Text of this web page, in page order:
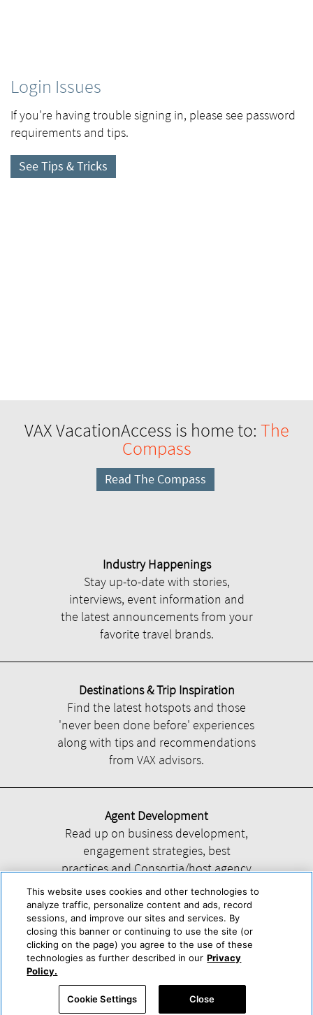
Login Issues
If you're having trouble signing in, please see password
requirements and tips.
See Tips & Tricks
VAX VacationAccess is home to: The
Compass
Read The Compass
Industry Happenings
Stay up-to-date with stories,
interviews, event information and
the latest announcements from your
favorite travel brands.
Destinations & Trip Inspiration
Find the latest hotspots and those
'never been done before' experiences
along with tips and recommendations
from VAX advisors.
Agent Development
Read up on business development,
engagement strategies, best
practices and Consortia/host agency
information.
Help About Us Press & Awards Advertise with Us
Accessibility Statement
Powered by Trisept
This website uses cookies and other technologies to
analyze traffic, personalize content and ads, record
sessions, and improve our sites and services. By
closing this banner or continuing to use the site (or
clicking on the page) you agree to the use of these
technologies as further described in our Privacy
Policy.
Cookie Settings Close